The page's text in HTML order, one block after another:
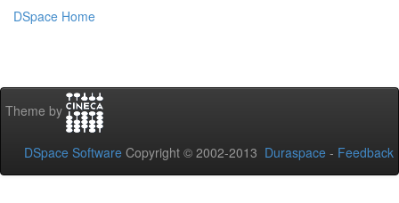
DSpace Home
Theme by
DSpace Software Copyright © 2002-2013 Duraspace - Feedback